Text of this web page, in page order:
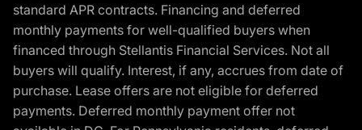
standard APR contracts. Financing and deferred
monthly payments for well-qualified buyers when
financed through Stellantis Financial Services. Not all
buyers will qualify. Interest, if any, accrues from date of
purchase. Lease offers are not eligible for deferred
payments. Deferred monthly payment offer not